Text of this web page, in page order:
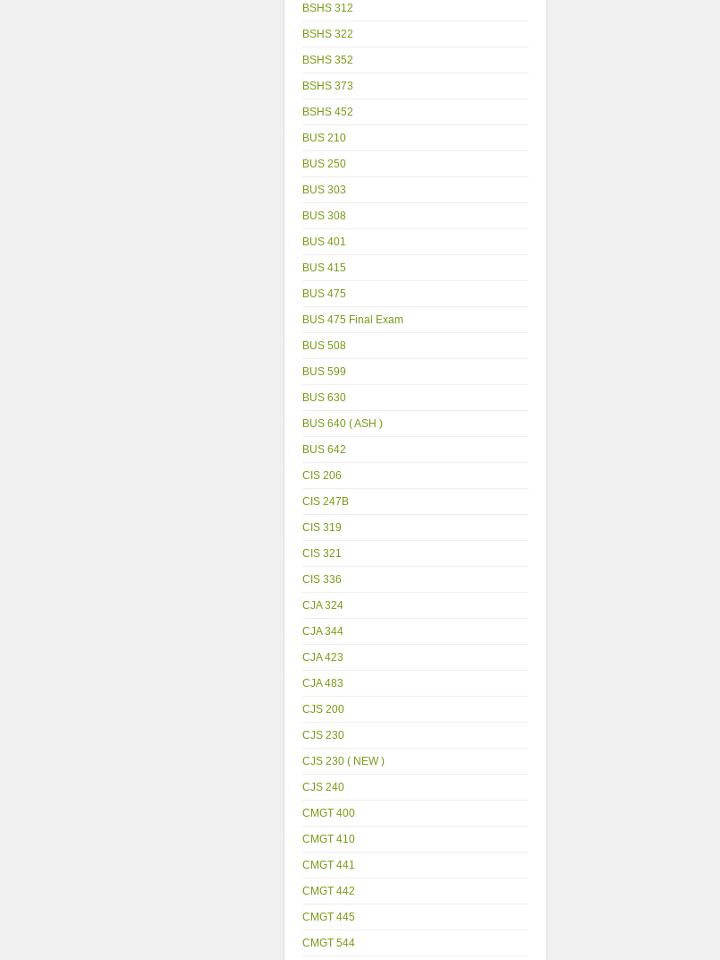
BSHS 312
BSHS 322
BSHS 352
BSHS 373
BSHS 452
BUS 210
BUS 250
BUS 303
BUS 308
BUS 401
BUS 415
BUS 475
BUS 475 Final Exam
BUS 508
BUS 599
BUS 630
BUS 640 ( ASH )
BUS 642
CIS 206
CIS 247B
CIS 319
CIS 321
CIS 336
CJA 324
CJA 344
CJA 423
CJA 483
CJS 200
CJS 230
CJS 230 ( NEW )
CJS 240
CMGT 400
CMGT 410
CMGT 441
CMGT 442
CMGT 445
CMGT 544